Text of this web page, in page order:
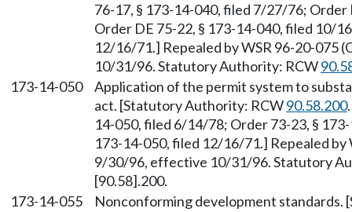
76-17, § 173-14-040, filed 7/27/76;
Order DE 75-22, § 173-14-040, filed 10/
12/16/71.] Repealed by WSR 96-20-075
10/31/96. Statutory Authority: RCW
173-14-050
Application of the permit system to
act. [Statutory Authority: RCW90.58.200
14-050, filed 6/14/78; Order 73-23, §
173-14-050, filed 12/16/71.] Repealed
9/30/96, effective 10/31/96. Statutory
[90.58].200.
173-14-055
Nonconforming development